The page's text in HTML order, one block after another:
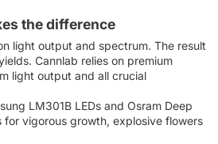
the difference
light output and spectrum. The result
Cannlab relies on premium
light output and all crucial
LM301B LEDs and Osram Deep
for vigorous growth, explosive flowers